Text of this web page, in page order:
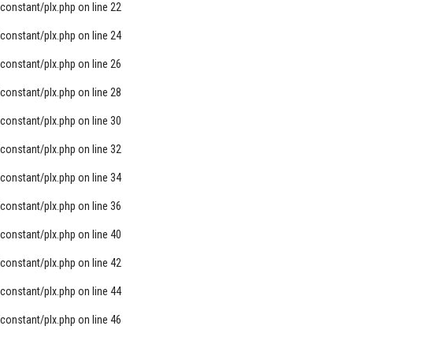
plx.php on line 22
plx.php on line 24
plx.php on line 26
plx.php on line 28
plx.php on line 30
plx.php on line 32
plx.php on line 34
plx.php on line 36
plx.php on line 40
plx.php on line 42
plx.php on line 44
plx.php on line 46